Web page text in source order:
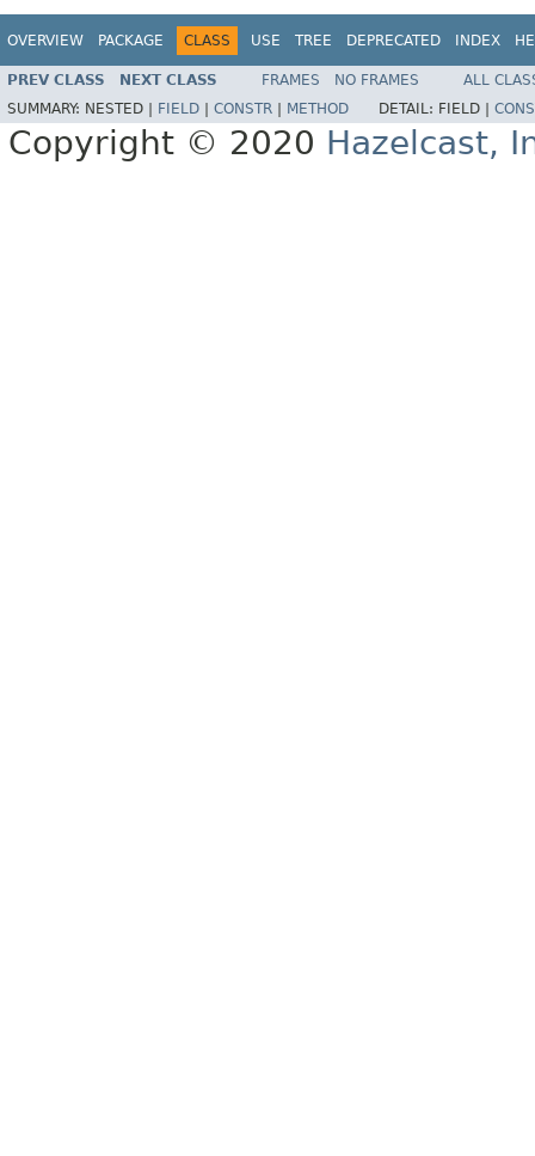
OVERVIEW PACKAGE CLASS USE TREE DEPRECATED INDEX
PREV CLASS NEXT CLASS FRAMES NO FRAMES
ALL
SUMMARY: NESTED | FIELD CONSTR METHOD DETAIL: FIELD |
Copyright © 2020 Hazelcast,